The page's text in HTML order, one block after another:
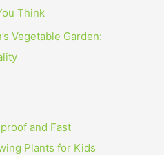
Think
Vegetable Garden:
and Fast
Plants for Kids